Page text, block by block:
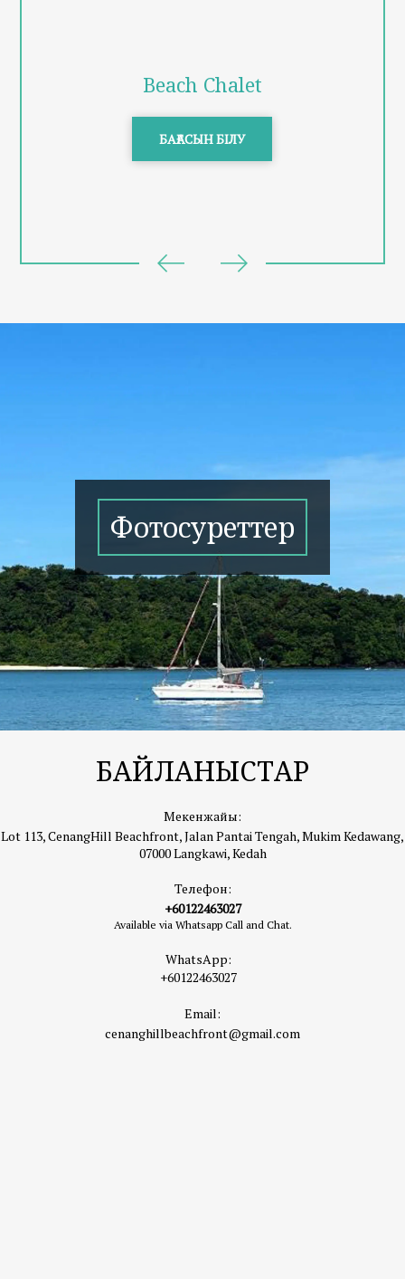
Beach Chalet
БАҒАСЫН БІЛУ
Фотосуреттер
БАЙЛАНЫСТАР
Мекенжайы:
Lot 113, CenangHill Beachfront, Jalan Pantai Tengah, Mukim Kedawang,
07000 Langkawi, Kedah
Телефон:
+60122463027
Available via Whatsapp Call and Chat.
WhatsApp:
+60122463027
Email:
cenanghillbeachfront@gmail.com